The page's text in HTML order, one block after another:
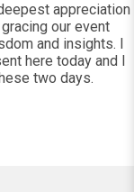
appreciation
our event
and insights. I
here today and I
two days.